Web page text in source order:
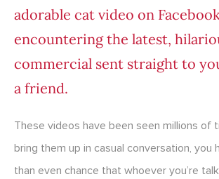
adorable cat video on
encountering the latest,
commercial sent straight to
a friend.
These videos have been seen millions of
bring them up in casual conversation, you
than even chance that whoever you’re